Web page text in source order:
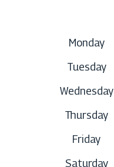
Monday
Tuesday
Wednesday
Thursday
Friday
Saturday